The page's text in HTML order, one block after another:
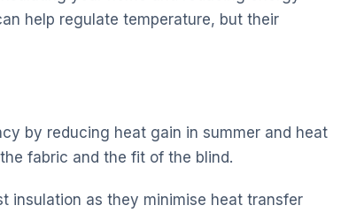
help regulate temperature, but their
by reducing heat gain in summer and heat
fabric and the fit of the blind.
insulation as they minimise heat transfer